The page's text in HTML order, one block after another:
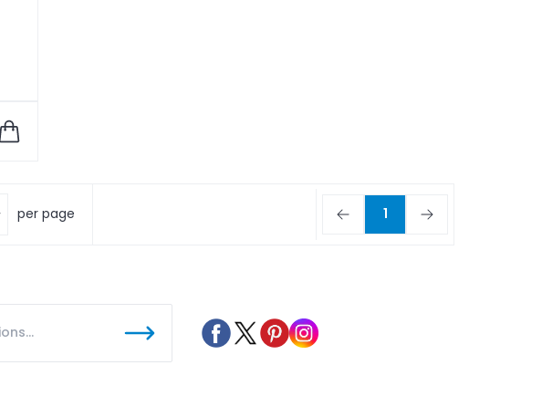
per page 1